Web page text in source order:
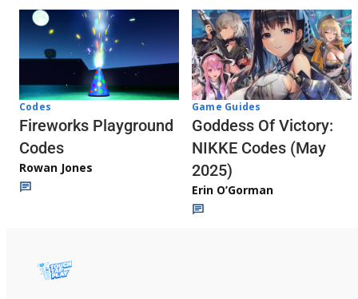
Codes
Fireworks Playground
Codes
Rowan Jones
Game Guides
Goddess Of Victory:
NIKKE Codes (May
2025)
Erin O’Gorman